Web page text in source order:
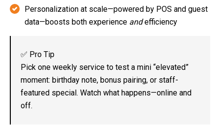
Personalization at scale—powered by POS and guest
data—boosts both experience andefficiency
✅ Pro Tip
Pick one weekly service to test a mini “elevated”
moment: birthday note, bonus pairing, or staff-
featured special. Watch what happens—online and
off.